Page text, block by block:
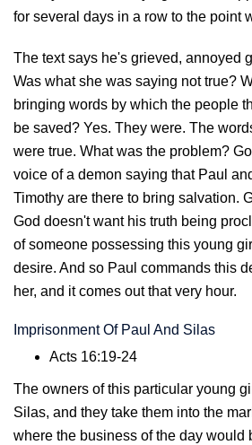
for several days in a row to the point
The text says he's grieved, annoyed
Was what she was saying not true?
bringing words by which the people
be saved? Yes. They were. The
were true. What was the problem?
voice of a demon saying that Paul
Timothy are there to bring salvation.
God doesn't want his truth being
of someone possessing this young
desire. And so Paul commands this
her, and it comes out that very hour.
Imprisonment Of Paul And Silas
Acts 16:19-24
The owners of this particular young
Silas, and they take them into the
where the business of the day would